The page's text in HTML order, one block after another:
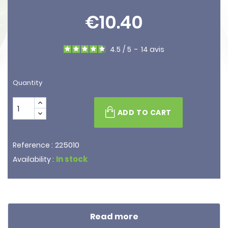
€10.40
4.5 / 5 - 14 avis
Quantity
ADD TO CART
Reference : 225010
Availability : In stock
Read more